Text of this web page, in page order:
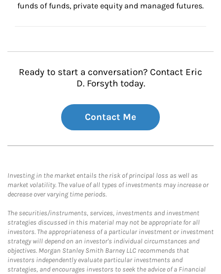
funds of funds, private equity and managed futures.
Ready to start a conversation? Contact Eric
D. Forsyth today.
Contact Me
Investing in the market entails the risk of principal loss as well as
market volatility. The value of all types of investments may increase or
decrease over varying time periods.
The securities/instruments, services, investments and investment
strategies discussed in this material may not be appropriate for all
investors. The appropriateness of a particular investment or investment
strategy will depend on an investor's individual circumstances and
objectives. Morgan Stanley Smith Barney LLC recommends that
investors independently evaluate particular investments and
strategies, and encourages investors to seek the advice of a Financial